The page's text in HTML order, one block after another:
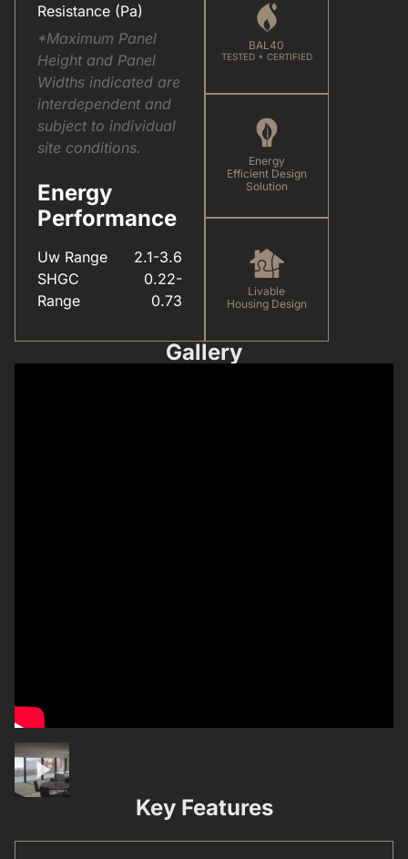
Resistance (Pa)
*Maximum Panel
Height and Panel
Widths indicated are
interdependent and
subject to individual
site conditions.
Energy
Performance
Uw Range
2.1-3.6
SHGC
Range
0.22-
0.73
BAL40
TESTED + CERTIFIED
Energy
Efficient Design
Solution
Livable
Housing Design
Gallery
Key Features